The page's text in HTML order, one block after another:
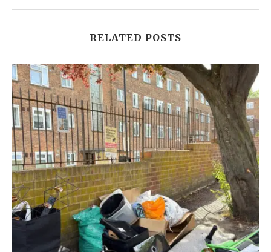
RELATED POSTS